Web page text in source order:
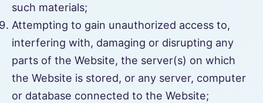
such materials;
Attempting to gain unauthorized access to,
interfering with, damaging or disrupting any
parts of the Website, the server(s) on which
the Website is stored, or any server, computer
or database connected to the Website;